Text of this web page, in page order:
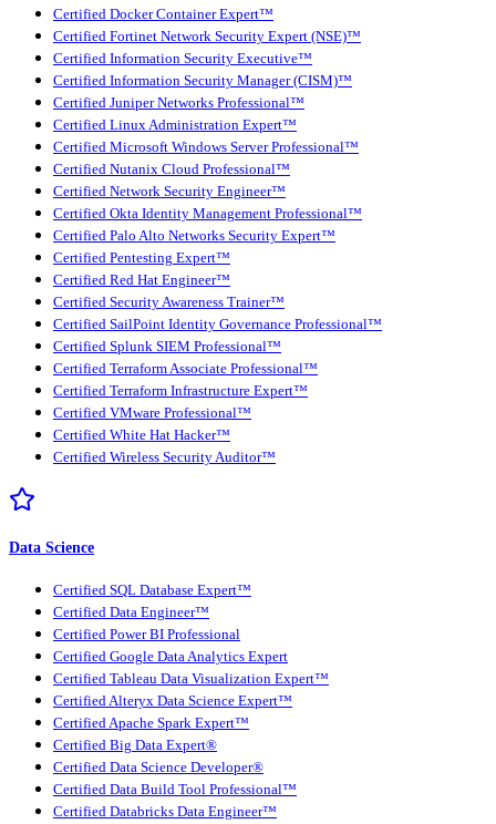
Certified Docker Container Expert™
Certified Fortinet Network Security Expert (NSE)™
Certified Information Security Executive™
Certified Information Security Manager (CISM)™
Certified Juniper Networks Professional™
Certified Linux Administration Expert™
Certified Microsoft Windows Server Professional™
Certified Nutanix Cloud Professional™
Certified Network Security Engineer™
Certified Okta Identity Management Professional™
Certified Palo Alto Networks Security Expert™
Certified Pentesting Expert™
Certified Red Hat Engineer™
Certified Security Awareness Trainer™
Certified SailPoint Identity Governance Professional™
Certified Splunk SIEM Professional™
Certified Terraform Associate Professional™
Certified Terraform Infrastructure Expert™
Certified VMware Professional™
Certified White Hat Hacker™
Certified Wireless Security Auditor™
Data Science
Certified SQL Database Expert™
Certified Data Engineer™
Certified Power BI Professional
Certified Google Data Analytics Expert
Certified Tableau Data Visualization Expert™
Certified Alteryx Data Science Expert™
Certified Apache Spark Expert™
Certified Big Data Expert®
Certified Data Science Developer®
Certified Data Build Tool Professional™
Certified Databricks Data Engineer™